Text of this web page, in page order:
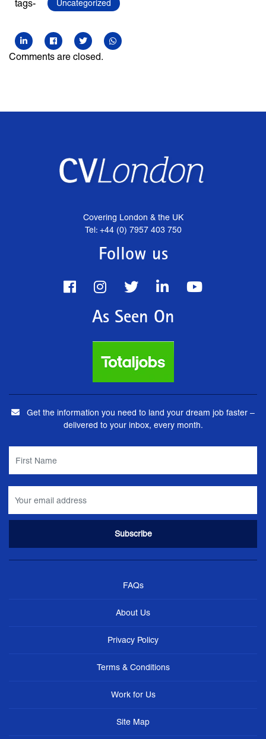
tags- Uncategorized
Comments are closed.
Covering London & the UK
Tel: +44 (0) 7957 403 750
Follow us
As Seen On
Get the information you need to land your dream job faster –
delivered to your inbox, every month.
FAQs
About Us
Privacy Policy
Terms & Conditions
Work for Us
Site Map